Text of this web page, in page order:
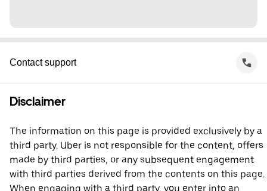
Contact support
Disclaimer
The information on this page is provided exclusively by a
third party. Uber is not responsible for the content, offers
made by third parties, or any subsequent engagement
with third parties derived from the contents on this page.
When engaging with a third party, you enter into an